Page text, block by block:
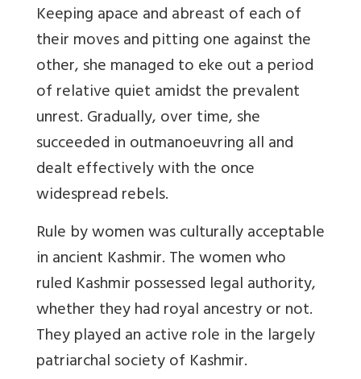
Keeping apace and abreast of each of
their moves and pitting one against the
other, she managed to eke out a period
of relative quiet amidst the prevalent
unrest. Gradually, over time, she
succeeded in outmanoeuvring all and
dealt effectively with the once
widespread rebels.
Rule by women was culturally acceptable
in ancient Kashmir. The women who
ruled Kashmir possessed legal authority,
whether they had royal ancestry or not.
They played an active role in the largely
patriarchal society of Kashmir.